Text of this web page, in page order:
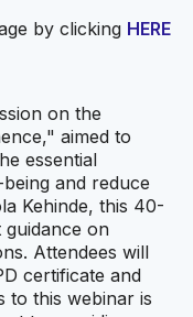
by clicking HERE
on the
aimed to
essential
and reduce
Kehinde, this 40-
guidance on
Attendees will
certificate and
to this webinar is